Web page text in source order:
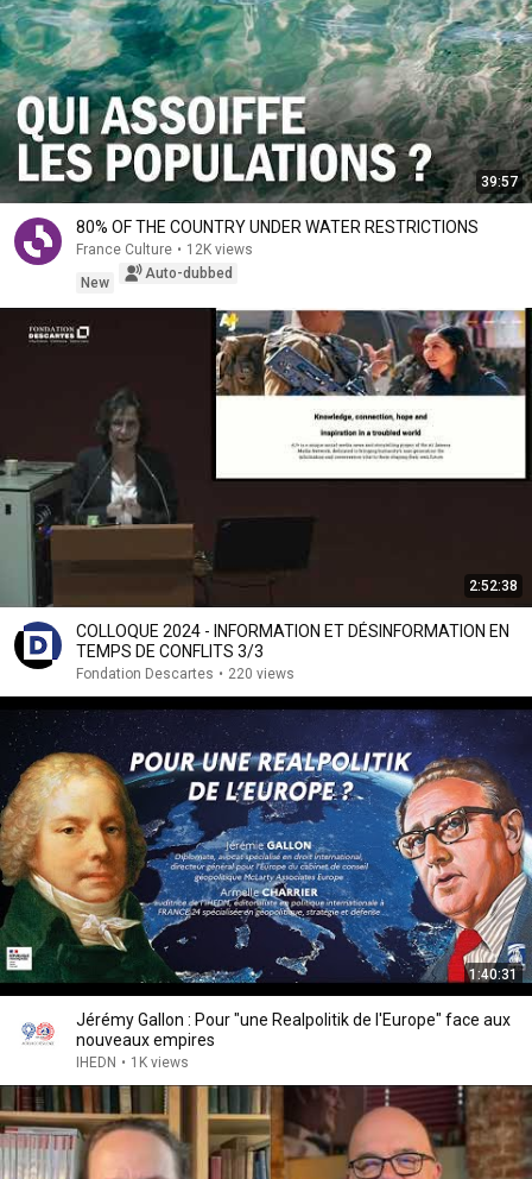
39:57
80% OF THE COUNTRY UNDER WATER RESTRICTIONS
France Culture • 12K views
New
Auto-dubbed
2:52:38
COLLOQUE 2024 - INFORMATION ET DÉSINFORMATION EN
TEMPS DE CONFLITS 3/3
Fondation Descartes • 220 views
1:40:31
Jérémy Gallon : Pour "une Realpolitik de l'Europe" face aux
nouveaux empires
IHEDN • 1K views